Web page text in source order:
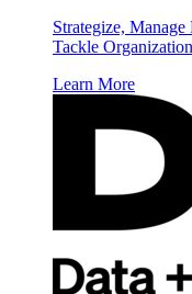
Strategize,
Tackle
Learn More